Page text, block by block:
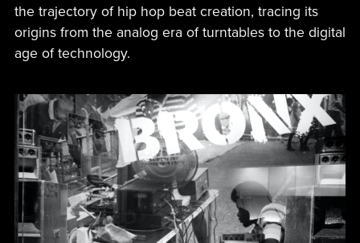
the trajectory of hip hop beat creation, tracing its
origins from the analog era of turntables to the digital
age of technology.